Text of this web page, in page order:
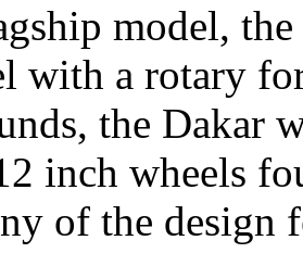
model,
with a rotary
the Dakar
inch wheels
of the design